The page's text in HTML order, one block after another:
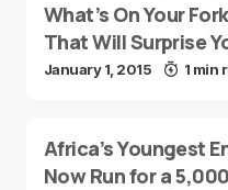
What’s On Your
That Will Surprise
January 1, 2015 1 min
Africa’s Youngest
Now Run for a